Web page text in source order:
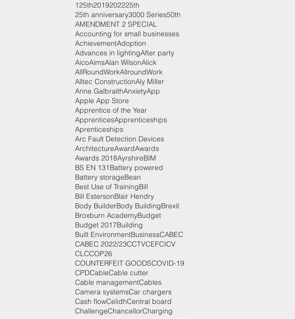
125th2019202225th
25th anniversary3000 Series50th
AMENDMENT 2 SPECIAL
Accounting for small businesses
AchievementAdoption
Advances in lightingAfter party
AicoAimsAlan WilsonAlick
AllRoundWorkAllroundWork
Alltec ConstructionAly Miller
Anne GalbraithAnxietyApp
Apple App Store
Apprentice of the Year
ApprenticesApprenticeships
Aprenticeships
Arc Fault Detection Devices
ArchitectureAwardAwards
Awards 2018AyrshireBIM
BS EN 131Battery powered
Battery storageBean
Best Use of TrainingBill
Bill EstersonBlair Hendry
Body BuilderBody BuildingBrexit
Broxburn AcademyBudget
Budget 2017Building
Built EnvironmentBusinessCABEC
CABEC 2022/23CCTVCEFCICV
CLCCOP26
COUNTERFEIT GOODSCOVID-19
CPDCableCable cutter
Cable managementCables
Camera systemsCar chargers
Cash flowCelidhCentral board
ChallengeChancellorCharging